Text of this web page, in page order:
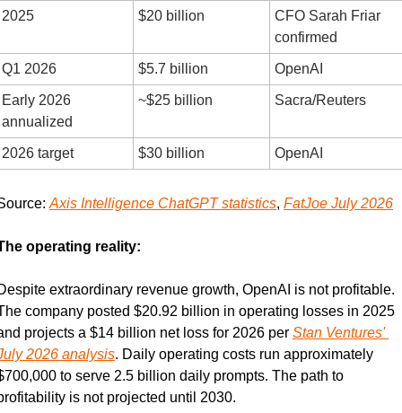
2025 $20 billion
CFO Sarah Friar
confirmed
Q1 2026 $5.7 billion OpenAI
Early 2026
annualized
~$25 billion Sacra/Reuters
2026 target $30 billion OpenAI
Axis Intelligence ChatGPT statistics, FatJoe July 2026
operating reality:
extraordinary revenue growth, OpenAI is not profitable.
company posted $20.92 billion in operating losses in 2025
projects a $14 billion net loss for 2026 per Stan Ventures'
2026 analysis. Daily operating costs run approximately
to serve 2.5 billion daily prompts. The path to
is not projected until 2030.